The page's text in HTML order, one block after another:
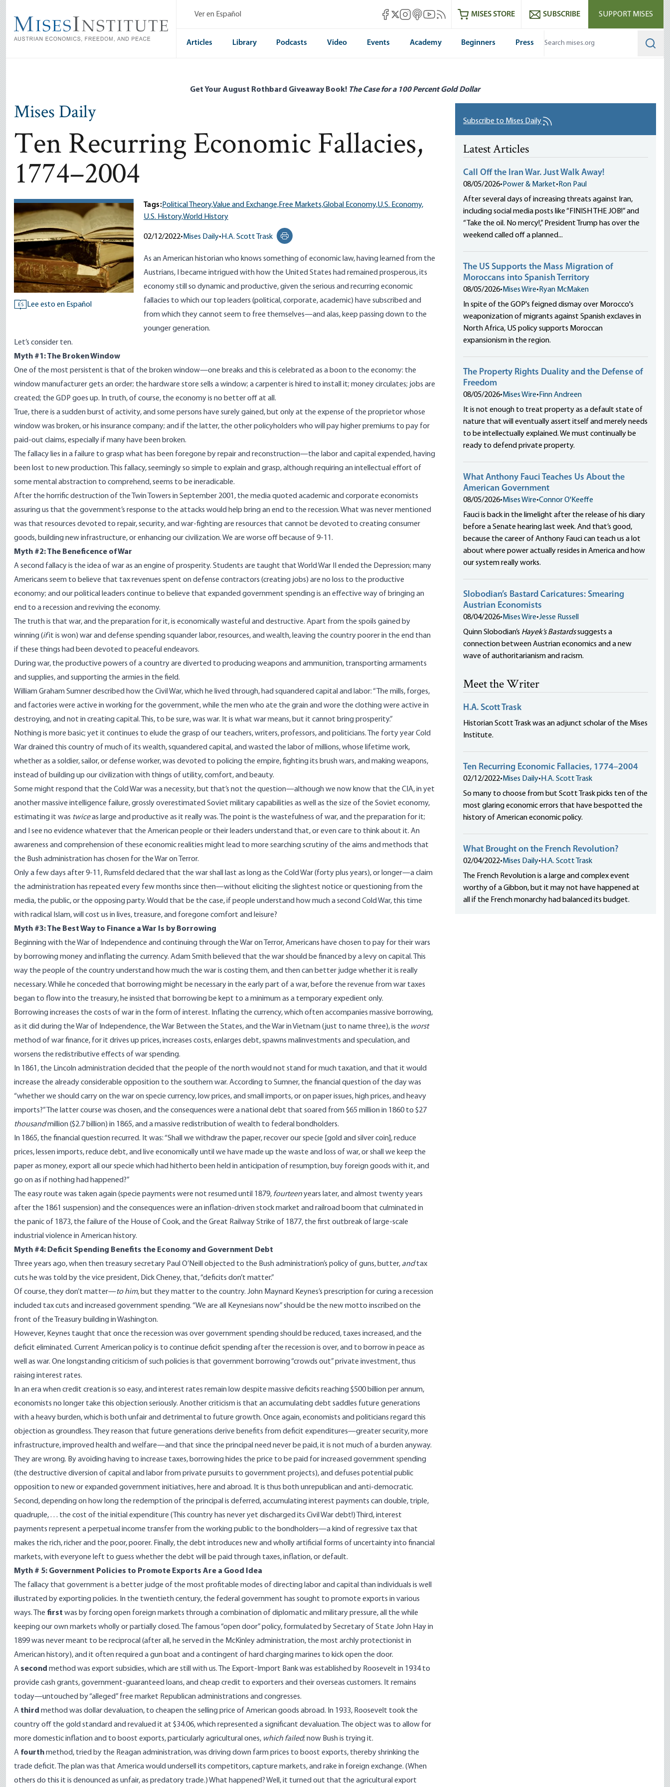
main
content
Ver en Español Mises Facebook
Mises X
Mises Instagram
Mises itunes
Mises Youtube
Mises RSS feedMISES STORE SUBSCRIBE SUPPORT MISES
Articles Library Podcasts Video Events Academy Beginners Press
Get Your August Rothbard Giveaway Book! The Case for a 100 Percent Gold Dollar
Mises Daily
Ten Recurring Economic Fallacies,
1774–2004
ES Lee esto en Español
Tags:Political Theory,Value and Exchange,Free Markets,Global Economy,U.S. Economy,
U.S. History,World History
02/12/2022• Mises Daily• H.A. Scott Trask
Print this page
As an American historian who knows something of economic law, having learned from the
Austrians, I became intrigued with how the United States had remained prosperous, its
economy still so dynamic and productive, given the serious and recurring economic
fallacies to which our top leaders (political, corporate, academic) have subscribed and
from which they cannot seem to free themselves—and alas, keep passing down to the
younger generation.
Let’s consider ten.
Myth #1: The Broken Window
One of the most persistent is that of the broken window—one breaks and this is celebrated as a boon to the economy: the
window manufacturer gets an order; the hardware store sells a window; a carpenter is hired to install it; money circulates; jobs are
created; the GDP goes up. In truth, of course, the economy is no better off at all.
True, there is a sudden burst of activity, and some persons have surely gained, but only at the expense of the proprietor whose
window was broken, or his insurance company; and if the latter, the other policyholders who will pay higher premiums to pay for
paid-out claims, especially if many have been broken.
The fallacy lies in a failure to grasp what has been foregone by repair and reconstruction—the labor and capital expended, having
been lost to new production. This fallacy, seemingly so simple to explain and grasp, although requiring an intellectual effort of
some mental abstraction to comprehend, seems to be ineradicable.
After the horrific destruction of the Twin Towers in September 2001, the media quoted academic and corporate economists
assuring us that the government’s response to the attacks would help bring an end to the recession. What was never mentioned
was that resources devoted to repair, security, and war-fighting are resources that cannot be devoted to creating consumer
goods, building new infrastructure, or enhancing our civilization. We are worse off because of 9-11.
Myth #2: The Beneficence of War
A second fallacy is the idea of war as an engine of prosperity. Students are taught that World War II ended the Depression; many
Americans seem to believe that tax revenues spent on defense contractors (creating jobs) are no loss to the productive
economy; and our political leaders continue to believe that expanded government spending is an effective way of bringing an
end to a recession and reviving the economy.
The truth is that war, and the preparation for it, is economically wasteful and destructive. Apart from the spoils gained by
winning (ifit is won) war and defense spending squander labor, resources, and wealth, leaving the country poorer in the end than
if these things had been devoted to peaceful endeavors.
During war, the productive powers of a country are diverted to producing weapons and ammunition, transporting armaments
and supplies, and supporting the armies in the field.
William Graham Sumner described how the Civil War, which he lived through, had squandered capital and labor: “The mills, forges,
and factories were active in working for the government, while the men who ate the grain and wore the clothing were active in
destroying, and not in creating capital. This, to be sure, was war. It is what war means, but it cannot bring prosperity.”
Nothing is more basic; yet it continues to elude the grasp of our teachers, writers, professors, and politicians. The forty year Cold
War drained this country of much of its wealth, squandered capital, and wasted the labor of millions, whose lifetime work,
whether as a soldier, sailor, or defense worker, was devoted to policing the empire, fighting its brush wars, and making weapons,
instead of building up our civilization with things of utility, comfort, and beauty.
Some might respond that the Cold War was a necessity, but that’s not the question—although we now know that the CIA, in yet
another massive intelligence failure, grossly overestimated Soviet military capabilities as well as the size of the Soviet economy,
estimating it was twiceas large and productive as it really was. The point is the wastefulness of war, and the preparation for it;
and I see no evidence whatever that the American people or their leaders understand that, or even care to think about it. An
awareness and comprehension of these economic realities might lead to more searching scrutiny of the aims and methods that
the Bush administration has chosen for the War on Terror.
Only a few days after 9-11, Rumsfeld declared that the war shall last as long as the Cold War (forty plus years), or longer—a claim
the administration has repeated every few months since then—without eliciting the slightest notice or questioning from the
media, the public, or the opposing party. Would that be the case, if people understand how much a second Cold War, this time
with radical Islam, will cost us in lives, treasure, and foregone comfort and leisure?
Myth #3: The Best Way to Finance a War Is by Borrowing
Beginning with the War of Independence and continuing through the War on Terror, Americans have chosen to pay for their wars
by borrowing money and inflating the currency. Adam Smith believed that the war should be financed by a levy on capital. This
way the people of the country understand how much the war is costing them, and then can better judge whether it is really
necessary. While he conceded that borrowing might be necessary in the early part of a war, before the revenue from war taxes
began to flow into the treasury, he insisted that borrowing be kept to a minimum as a temporary expedient only.
Borrowing increases the costs of war in the form of interest. Inflating the currency, which often accompanies massive borrowing,
as it did during the War of Independence, the War Between the States, and the War in Vietnam (just to name three), is the worst
method of war finance, for it drives up prices, increases costs, enlarges debt, spawns malinvestments and speculation, and
worsens the redistributive effects of war spending.
In 1861, the Lincoln administration decided that the people of the north would not stand for much taxation, and that it would
increase the already considerable opposition to the southern war. According to Sumner, the financial question of the day was
“whether we should carry on the war on specie currency, low prices, and small imports, or on paper issues, high prices, and heavy
imports?” The latter course was chosen, and the consequences were a national debt that soared from $65 million in 1860 to $27
thousandmillion ($2.7 billion) in 1865, and a massive redistribution of wealth to federal bondholders.
In 1865, the financial question recurred. It was: “Shall we withdraw the paper, recover our specie [gold and silver coin], reduce
prices, lessen imports, reduce debt, and live economically until we have made up the waste and loss of war, or shall we keep the
paper as money, export all our specie which had hitherto been held in anticipation of resumption, buy foreign goods with it, and
go on as if nothing had happened?”
The easy route was taken again (specie payments were not resumed until 1879, fourteenyears later, and almost twenty years
after the 1861 suspension) and the consequences were an inflation-driven stock market and railroad boom that culminated in
the panic of 1873, the failure of the House of Cook, and the Great Railway Strike of 1877, the first outbreak of large-scale
industrial violence in American history.
Myth #4: Deficit Spending Benefits the Economy and Government Debt
Three years ago, when then treasury secretary Paul O’Neill objected to the Bush administration’s policy of guns, butter, andtax
cuts he was told by the vice president, Dick Cheney, that, “deficits don’t matter.”
Of course, they don’t matter—to him, but they matter to the country. John Maynard Keynes’s prescription for curing a recession
included tax cuts and increased government spending. “We are all Keynesians now” should be the new motto inscribed on the
front of the Treasury building in Washington.
However, Keynes taught that once the recession was over government spending should be reduced, taxes increased, and the
deficit eliminated. Current American policy is to continue deficit spending after the recession is over, and to borrow in peace as
well as war. One longstanding criticism of such policies is that government borrowing “crowds out” private investment, thus
raising interest rates.
In an era when credit creation is so easy, and interest rates remain low despite massive deficits reaching $500 billion per annum,
economists no longer take this objection seriously. Another criticism is that an accumulating debt saddles future generations
with a heavy burden, which is both unfair and detrimental to future growth. Once again, economists and politicians regard this
objection as groundless. They reason that future generations derive benefits from deficit expenditures—greater security, more
infrastructure, improved health and welfare—and that since the principal need never be paid, it is not much of a burden anyway.
They are wrong. By avoiding having to increase taxes, borrowing hides the price to be paid for increased government spending
(the destructive diversion of capital and labor from private pursuits to government projects), and defuses potential public
opposition to new or expanded government initiatives, here and abroad. It is thus both unrepublican and anti-democratic.
Second, depending on how long the redemption of the principal is deferred, accumulating interest payments can double, triple,
quadruple, . . . the cost of the initial expenditure (This country has never yet discharged its Civil War debt!) Third, interest
payments represent a perpetual income transfer from the working public to the bondholders—a kind of regressive tax that
makes the rich, richer and the poor, poorer. Finally, the debt introduces new and wholly artificial forms of uncertainty into financial
markets, with everyone left to guess whether the debt will be paid through taxes, inflation, or default.
Myth # 5: Government Policies to Promote Exports Are a Good Idea
The fallacy that government is a better judge of the most profitable modes of directing labor and capital than individuals is well
illustrated by exporting policies. In the twentieth century, the federal government has sought to promote exports in various
ways. The first was by forcing open foreign markets through a combination of diplomatic and military pressure, all the while
keeping our own markets wholly or partially closed. The famous “open door” policy, formulated by Secretary of State John Hay in
1899 was never meant to be reciprocal (after all, he served in the McKinley administration, the most archly protectionist in
American history), and it often required a gun boat and a contingent of hard charging marines to kick open the door.
A second method was export subsidies, which are still with us. The Export-Import Bank was established by Roosevelt in 1934 to
provide cash grants, government-guaranteed loans, and cheap credit to exporters and their overseas customers. It remains
today—untouched by “alleged” free market Republican administrations and congresses.
A third method was dollar devaluation, to cheapen the selling price of American goods abroad. In 1933, Roosevelt took the
country off the gold standard and revalued it at $34.06, which represented a significant devaluation. The object was to allow for
more domestic inflation and to boost exports, particularly agricultural ones, which failed; now Bush is trying it.
A fourthmethod, tried by the Reagan administration, was driving down farm prices to boost exports, thereby shrinking the
trade deficit. The plan was that America would undersell its competitors, capture markets, and rake in foreign exchange. (When
others do this it is denounced as unfair, as predatory trade.) What happened? Well, it turned out that the agricultural export
Subscribe to Mises Daily
Latest Articles
Call Off the Iran War. Just Walk Away!
08/05/2026• Power & Market• Ron Paul
After several days of increasing threats against Iran,
including social media posts like “FINISH THE JOB!” and
“Take the oil. No mercy!,” President Trump has over the
weekend called off a planned...
The US Supports the Mass Migration of
Moroccans into Spanish Territory
08/05/2026• Mises Wire• Ryan McMaken
In spite of the GOP's feigned dismay over Morocco's
weaponization of migrants against Spanish exclaves in
North Africa, US policy supports Moroccan
expansionism in the region.
The Property Rights Duality and the Defense of
Freedom
08/05/2026• Mises Wire• Finn Andreen
It is not enough to treat property as a default state of
nature that will eventually assert itself and merely needs
to be intellectually explained. We must continually be
ready to defend private property.
What Anthony Fauci Teaches Us About the
American Government
08/05/2026• Mises Wire•Connor O'Keeffe
Fauci is back in the limelight after the release of his diary
before a Senate hearing last week. And that’s good,
because the career of Anthony Fauci can teach us a lot
about where power actually resides in America and how
our system really works.
Slobodian’s Bastard Caricatures: Smearing
Austrian Economists
08/04/2026• Mises Wire•Jesse Russell
Quinn Slobodian’s Hayek’s Bastardssuggests a
connection between Austrian economics and a new
wave of authoritarianism and racism.
Meet the Writer
H.A. Scott Trask
Historian Scott Trask was an adjunct scholar of the Mises
Institute.
Ten Recurring Economic Fallacies, 1774–2004
02/12/2022• Mises Daily• H.A. Scott Trask
So many to choose from but Scott Trask picks ten of the
most glaring economic errors that have bespotted the
history of American economic policy.
What Brought on the French Revolution?
02/04/2022• Mises Daily• H.A. Scott Trask
The French Revolution is a large and complex event
worthy of a Gibbon, but it may not have happened at
all if the French monarchy had balanced its budget.